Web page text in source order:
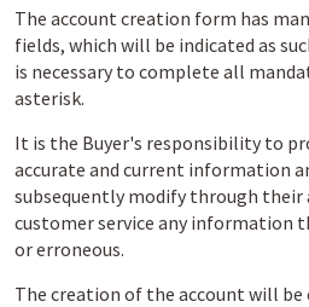
The account creation form has
fields, which will be indicated as
is necessary to complete all
asterisk.
It is the Buyer's responsibility to
accurate and current information
subsequently modify through
customer service any information
or erroneous.
The creation of the account will be